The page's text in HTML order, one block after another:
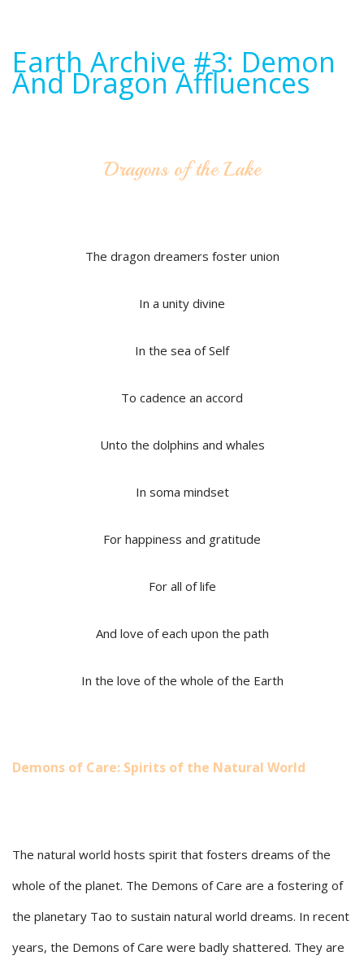
Earth Archive #3: Demon
And Dragon Affluences
Dragons of the Lake
The dragon dreamers foster union
In a unity divine
In the sea of Self
To cadence an accord
Unto the dolphins and whales
In soma mindset
For happiness and gratitude
For all of life
And love of each upon the path
In the love of the whole of the Earth
Demons of Care: Spirits of the Natural World
The natural world hosts spirit that fosters dreams of the
whole of the planet. The Demons of Care are a fostering of
the planetary Tao to sustain natural world dreams. In recent
years, the Demons of Care were badly shattered. They are